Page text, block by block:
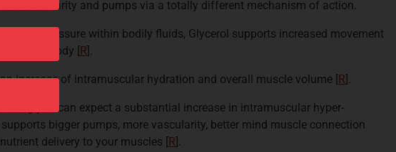
vascularity and pumps via a totally different mechanism of action.
osmotic pressure within bodily fluids, Glycerol supports increased movement
the body
R ].
increase of intramuscular hydration and overall muscle volume R ].
you can expect a substantial increase in intramuscular hyper-
bigger pumps, more vascularity, better mind muscle connection
delivery to your muscles
R ].